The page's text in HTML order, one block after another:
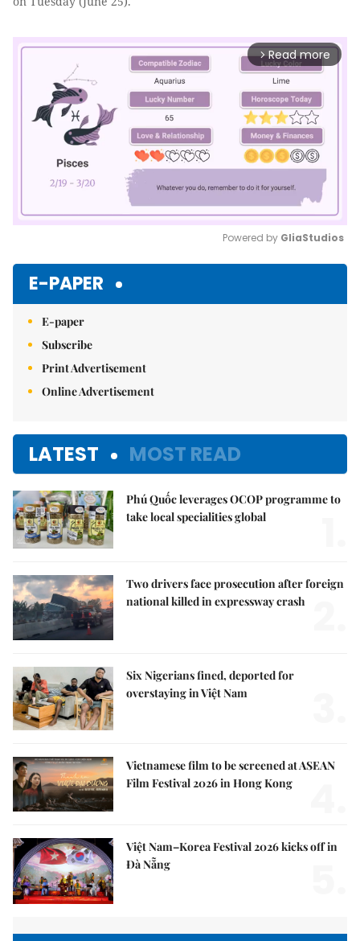
arrow_forward_ios Read more
Powered by GliaStudios
E-PAPER
E-paper
Subscribe
Print Advertisement
Online Advertisement
LATEST MOST READ
Phú Quốc leverages OCOP programme to
take local specialities global
Two drivers face prosecution after foreign
national killed in expressway crash
Six Nigerians fined, deported for
overstaying in Việt Nam
Vietnamese film to be screened at ASEAN
Film Festival 2026 in Hong Kong
Việt Nam–Korea Festival 2026 kicks off in
Đà Nẵng